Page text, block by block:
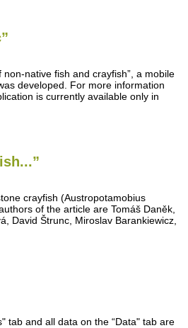
native fish and crayfish”, a mobile
developed. For more information
is currently available only in
crayfish (Austropotamobius
of the article are Tomáš Daněk,
David Štrunc, Miroslav Barankiewicz,
tab and all data on the “Data" tab are